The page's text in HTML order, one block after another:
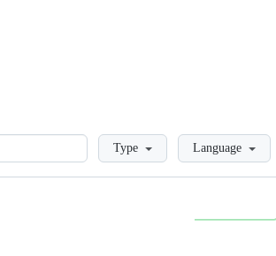
LoadingType Language